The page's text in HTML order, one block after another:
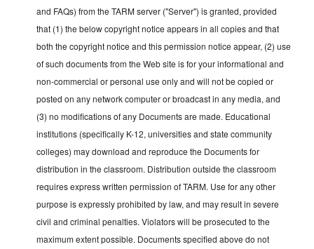
and FAQs) from the TARM server ("Server") is granted, provided
that (1) the below copyright notice appears in all copies and that
both the copyright notice and this permission notice appear, (2) use
of such documents from the Web site is for your informational and
non-commercial or personal use only and will not be copied or
posted on any network computer or broadcast in any media, and
(3) no modifications of any Documents are made. Educational
institutions (specifically K-12, universities and state community
colleges) may download and reproduce the Documents for
distribution in the classroom. Distribution outside the classroom
requires express written permission of TARM. Use for any other
purpose is expressly prohibited by law, and may result in severe
civil and criminal penalties. Violators will be prosecuted to the
maximum extent possible. Documents specified above do not